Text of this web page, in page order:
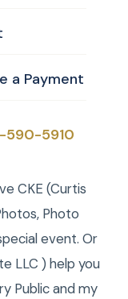
a Payment
590-5910
Curtis Knight
forever home
have
in
Florida.
or
CKE (Curtis
Photo
event. Or
LLC ) help you
Public and my